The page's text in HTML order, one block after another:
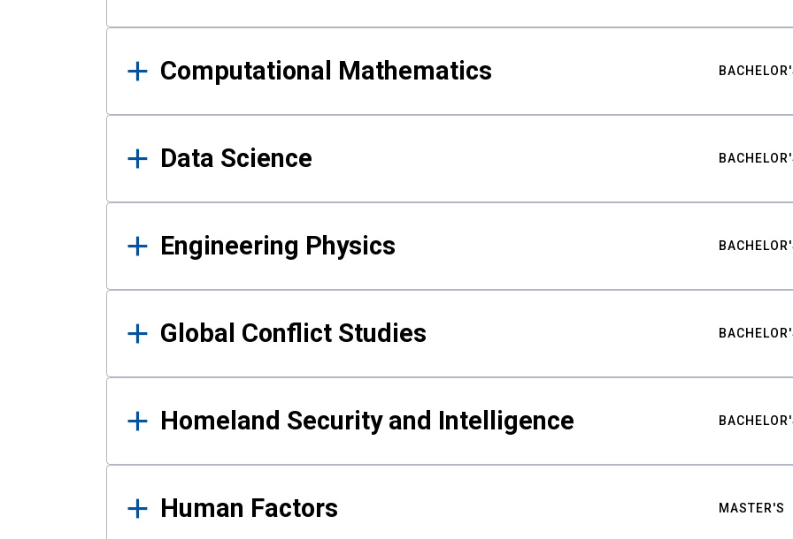
Computational Mathematics
Data Science
Engineering Physics
Global Conflict Studies
Homeland Security and Intelligence
Human Factors MASTER'S